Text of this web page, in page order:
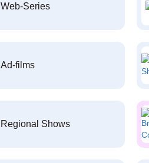
Web-Series
Ad-films
Regional Shows